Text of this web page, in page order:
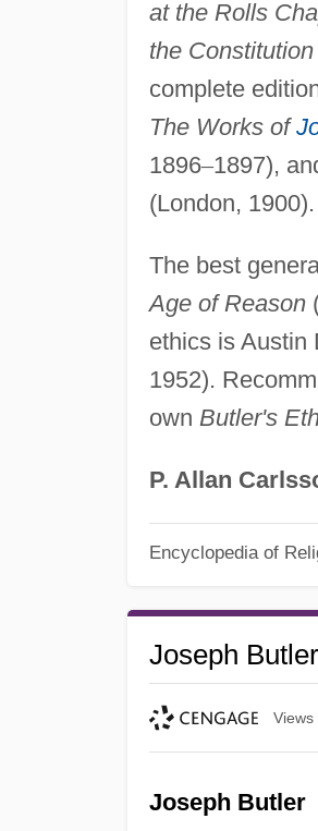
at the Rolls
the
complete
The Works of
1896–1897),
(London,
The best
Age of Reason
ethics is Austin
1952).
own Butler's
P. Allan
Encyclopedia of
Joseph Butler
Views
Joseph Butler